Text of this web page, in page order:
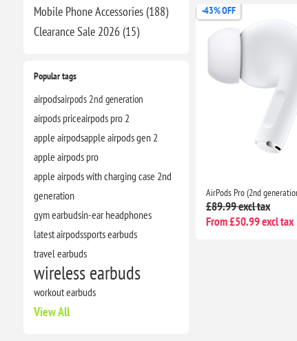
Mobile Phone Accessories (188)
Clearance​ Sale 2026 (15)
Popular tags
airpodsairpods 2nd generation
airpods priceairpods pro 2
apple airpodsapple airpods gen 2
apple airpods pro
apple airpods with charging case 2nd
generation
gym earbudsin-ear headphones
latest airpodssports earbuds
travel earbuds
wireless earbuds
workout earbuds
View All
-43% OFF
£89.99 excl tax
From £50.99 excl tax